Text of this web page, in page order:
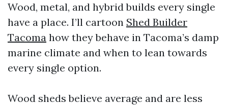
Wood, metal, and hybrid builds every single
have a place. I’ll cartoon Shed Builder
Tacoma how they behave in Tacoma’s damp
marine climate and when to lean towards
every single option.
Wood sheds believe average and are less